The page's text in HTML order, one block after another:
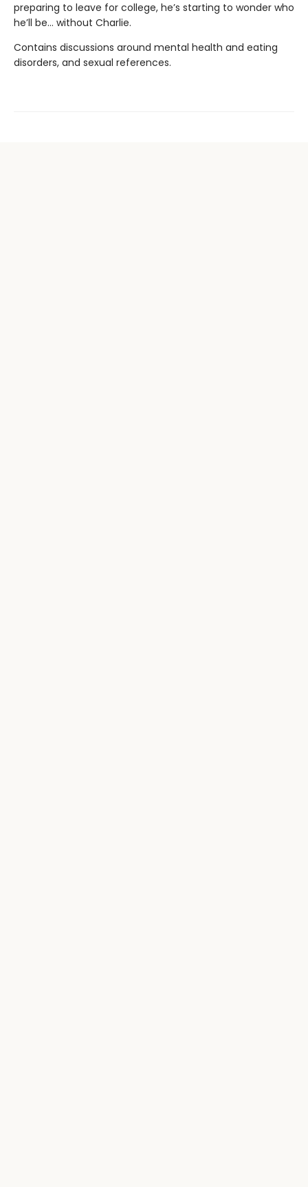
preparing to leave for college, he’s starting to wonder who
he’ll be… without Charlie.
Contains discussions around mental health and eating
disorders, and sexual references.